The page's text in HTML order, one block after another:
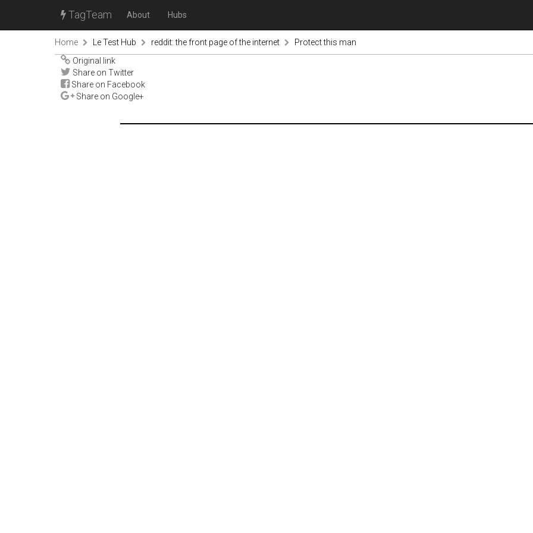
TagTeam About Hubs
Home Le Test Hub reddit: the front page of the internet
Protect this man
Original link
Share on Twitter
Share on Facebook
Share on Google+